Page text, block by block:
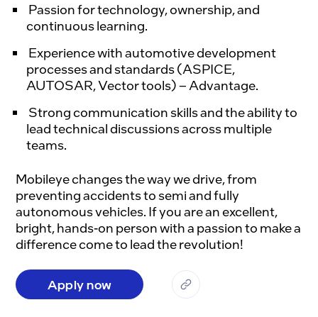
Passion for technology, ownership, and
continuous learning.
Experience with automotive development
processes and standards (ASPICE,
AUTOSAR, Vector tools) – Advantage.
Strong communication skills and the ability to
lead technical discussions across multiple
teams.
Mobileye changes the way we drive, from
preventing accidents to semi and fully
autonomous vehicles. If you are an excellent,
bright, hands-on person with a passion to make a
Apply now